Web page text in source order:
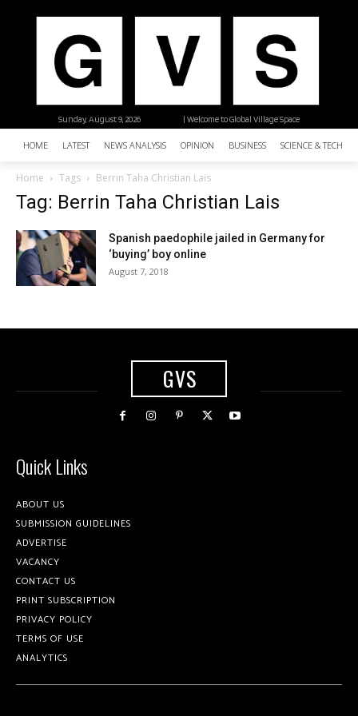
| Welcome to Global Village Space
Sunday, August 9, 2026
HOME LATEST NEWS ANALYSIS OPINION BUSINESS SCIENCE &
Home Tags Berrin Taha Christian Lais
Tag: Berrin Taha Christian Lais
Spanish paedophile jailed in Germany for
‘buying’ boy online
August 7, 2018
GVS
Quick Links
ABOUT US
SUBMISSION GUIDELINES
ADVERTISE
VACANCY
CONTACT US
PRINT SUBSCRIPTION
PRIVACY POLICY
TERMS OF USE
ANALYTICS